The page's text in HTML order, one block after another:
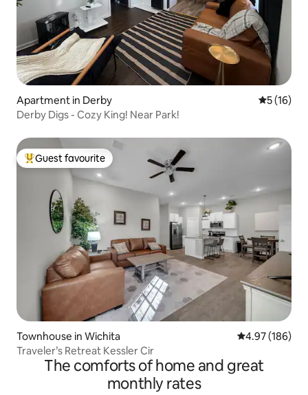
Apartment in Derby 5 out of 5
5 (16)
Derby Digs - Cozy King! Near Park!
Top guest favourite
Guest favourite
Townhouse in Wichita 4.97 out of 5
4.97 (186)
Traveler’s Retreat Kessler Cir
The comforts of home and great
monthly rates